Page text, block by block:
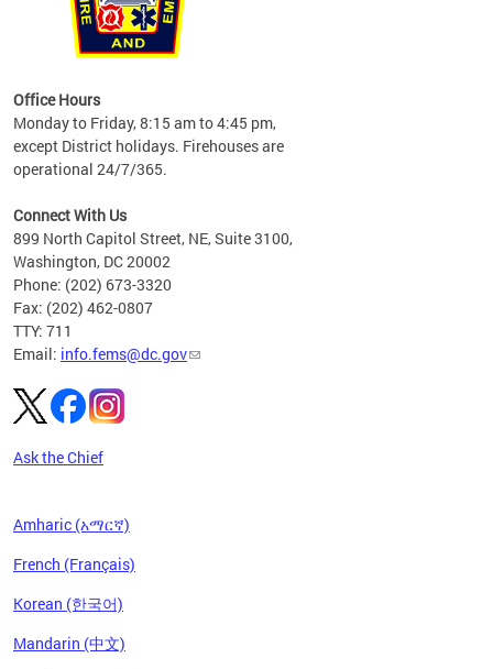
Office Hours
Monday to Friday, 8:15 am to 4:45 pm,
except District holidays. Firehouses are
operational 24/7/365.
Connect With Us
899 North Capitol Street, NE, Suite 3100,
Washington, DC 20002
Phone: (202) 673-3320
Fax: (202) 462-0807
TTY: 711
Email: info.fems@dc.gov
Ask the Chief
Amharic (አማርኛ)
French (Français)
Korean (한국어)
Mandarin (中文)